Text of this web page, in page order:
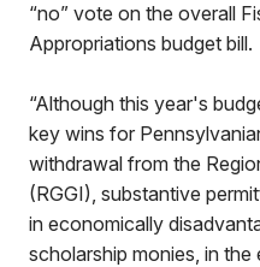
“no” vote on the overall
Appropriations budget bill.
“Although this year's
key wins for
withdrawal from the
(RGGI), substantive
in economically
scholarship monies, in